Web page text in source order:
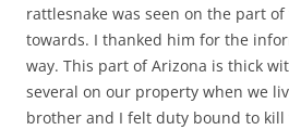
rattlesnake was seen on the part
towards. I thanked him for the
way. This part of Arizona is thick
several on our property when we
brother and I felt duty bound to kill